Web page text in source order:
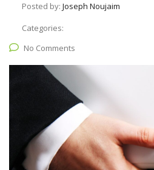
Posted by: Joseph Noujaim
Categories:
No Comments